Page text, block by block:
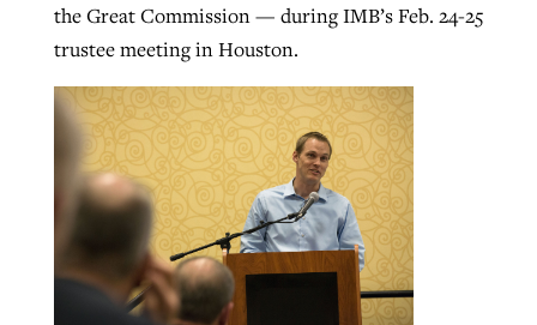
the Great Commission — during IMB’s Feb. 24-25
trustee meeting in Houston.
GuideStone warns members about
growing ‘Phantom Hacker’ scam
Roy Hayhurst, posted August 6, 2026
READ MORE
Post-COVID Perspective: Pandemic
catalyzes churches to cast
evangelistic net with online services
Nolan’s ‘The Odyssey’ misses in key
areas, says Southeastern professor
Jewish foundation fighting to launch
first religious charter school in nation
ByDiana Chandler , posted August 6, 2026